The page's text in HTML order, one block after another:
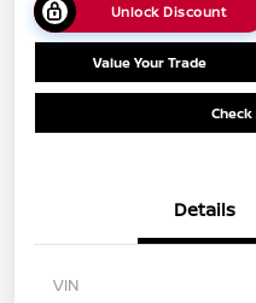
Unlock Discount
Value Your Trade
Details
VIN